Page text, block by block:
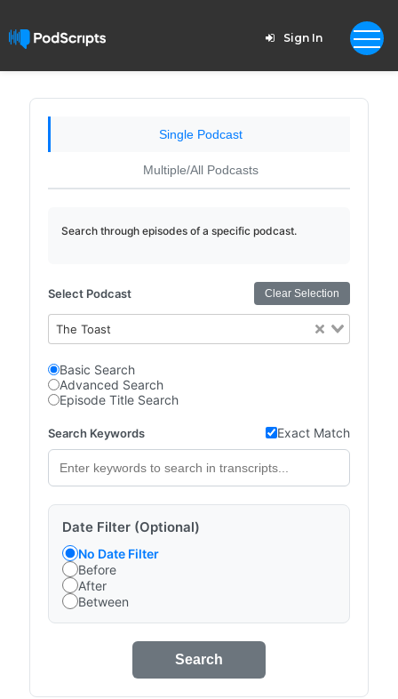
Sign In
Single Podcast
Multiple/All Podcasts
Search through episodes of a specific podcast.
Select Podcast Clear Selection
The Toast
Basic Search
Advanced Search
Episode Title Search
Search Keywords Exact Match
Date Filter (Optional)
No Date Filter
Before
After
Between
Search